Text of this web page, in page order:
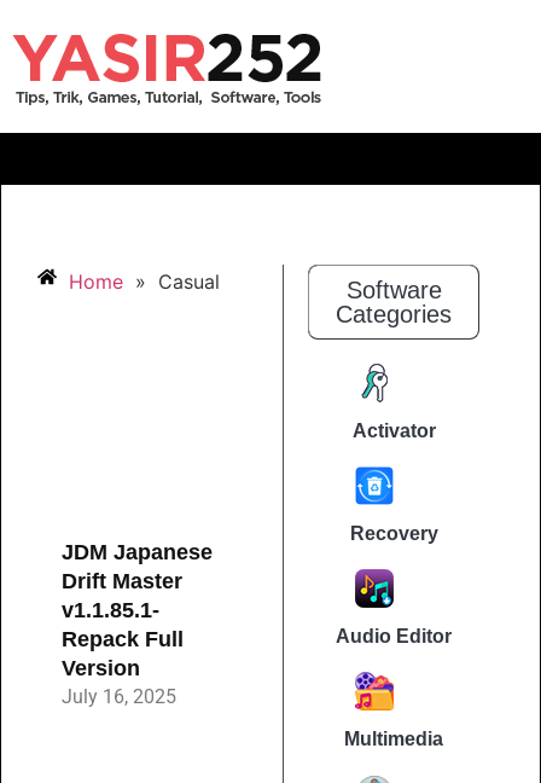
Home » Casual
JDM Japanese
Drift Master
v1.1.85.1-
Repack Full
Version
July 16, 2025
Software
Categories
Activator
Recovery
Audio Editor
Multimedia